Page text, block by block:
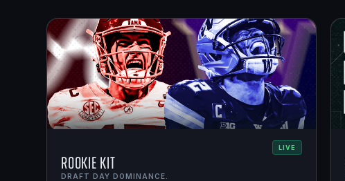
LIVE
Rookie Kit
DRAFT DAY DOMINANCE.